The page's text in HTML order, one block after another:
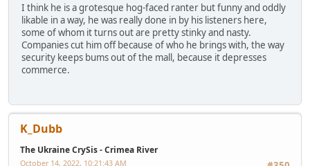
I think he is a grotesque hog-faced ranter but funny and oddly
likable in a way, he was really done in by his listeners here,
some of whom it turns out are pretty stinky and nasty.
Companies cut him off because of who he brings with, the way
security keeps bums out of the mall, because it depresses
commerce.
K_Dubb
The Ukraine CrySis - Crimea River
October 14, 2022, 10:21:43 AM